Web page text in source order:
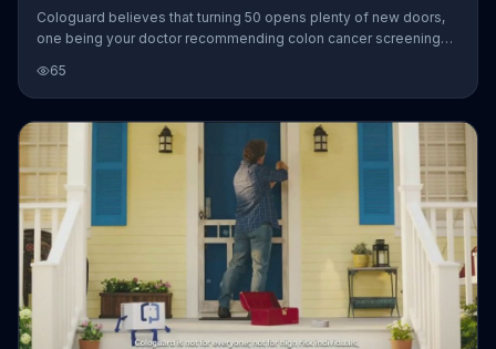
Cologuard believes that turning 50 opens plenty of new doors,
one being your doctor recommending colon cancer screenings.
can be ordered by your doctor and is said to be non-invasive.
Most major insurers and Medicare are said to cover Cologuard.
65